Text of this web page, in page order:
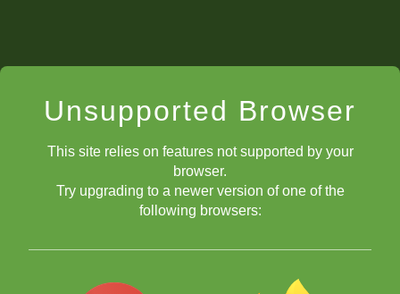
Unsupported Browser
This site relies on features not supported by your
browser.
Try upgrading to a newer version of one of the
following browsers: